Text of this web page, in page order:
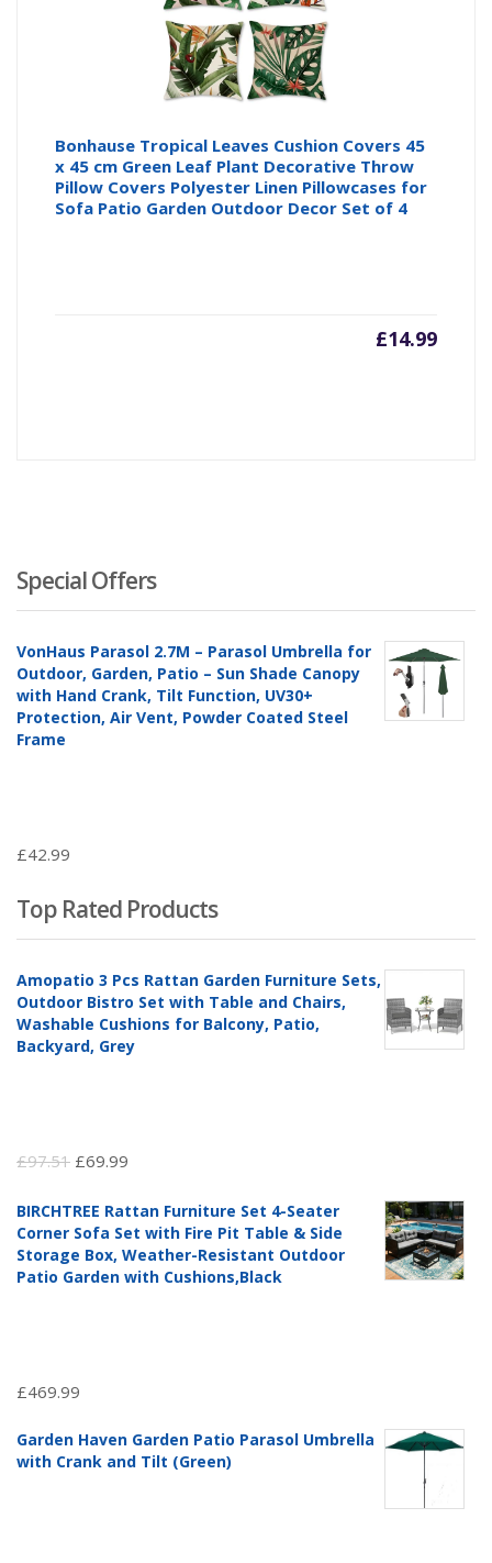
Bonhause Tropical Leaves Cushion Covers 45
x 45 cm Green Leaf Plant Decorative Throw
Pillow Covers Polyester Linen Pillowcases for
Sofa Patio Garden Outdoor Decor Set of 4
£14.99
Special Offers
VonHaus Parasol 2.7M – Parasol Umbrella for
Outdoor, Garden, Patio – Sun Shade Canopy
with Hand Crank, Tilt Function, UV30+
Protection, Air Vent, Powder Coated Steel
Frame
£42.99
Top Rated Products
Amopatio 3 Pcs Rattan Garden Furniture Sets,
Outdoor Bistro Set with Table and Chairs,
Washable Cushions for Balcony, Patio,
Backyard, Grey
£97.51 Original
was:
£97.51.
£69.99
is:
£69.99.
BIRCHTREE Rattan Furniture Set 4-Seater
Corner Sofa Set with Fire Pit Table & Side
Storage Box, Weather-Resistant Outdoor
Patio Garden with Cushions,Black
£469.99
Garden Haven Garden Patio Parasol Umbrella
with Crank and Tilt (Green)